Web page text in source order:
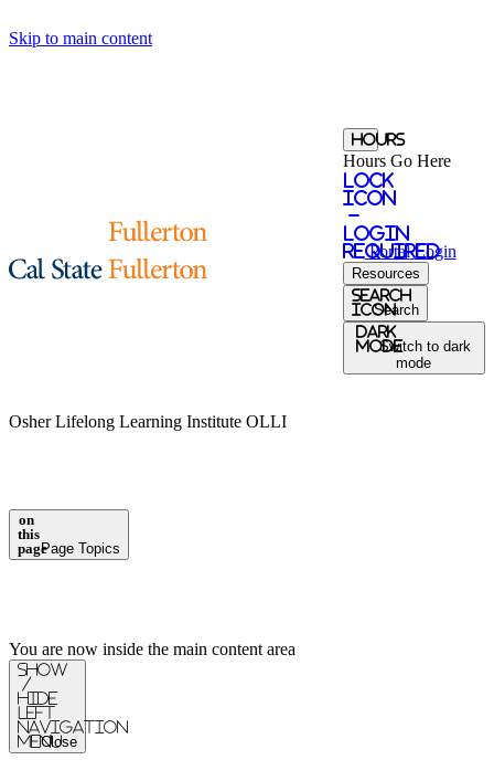
Skip to main content
Hours
Hours Go Here
Lock
Icon
-
login
required
Portal Login
Resources
Search
IconSearch
Dark
ModeSwitch to dark
mode
Osher Lifelong Learning Institute OLLI
on
this
pagePage Topics
You are now inside the main content area
Show
/
Hide
Left
Navigation
Menu
Close